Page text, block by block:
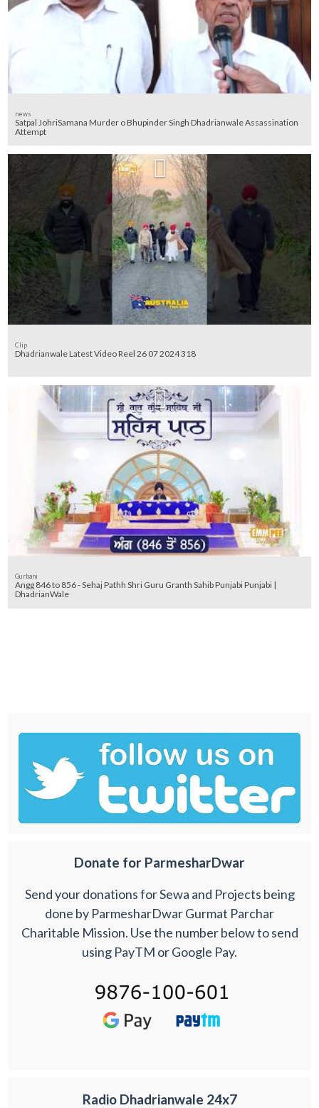
news
Satpal JohriSamana Murder o Bhupinder Singh Dhadrianwale Assassination
Attempt
Clip
Dhadrianwale Latest Video Reel 26 07 2024 318
Gurbani
Angg 846 to 856 - Sehaj Pathh Shri Guru Granth Sahib Punjabi Punjabi |
DhadrianWale
Donate for ParmesharDwar
Send your donations for Sewa and Projects being
done by ParmesharDwar Gurmat Parchar
Charitable Mission. Use the number below to send
using PayTM or Google Pay.
Radio Dhadrianwale 24x7